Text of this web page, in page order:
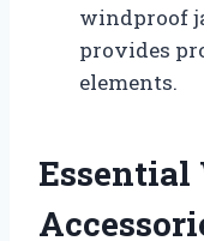
windproof
provides
elements.